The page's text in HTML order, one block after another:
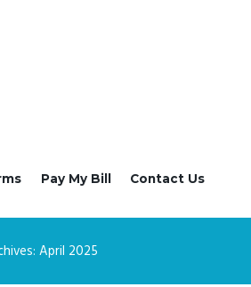
Pay My Bill Contact Us
April 2025